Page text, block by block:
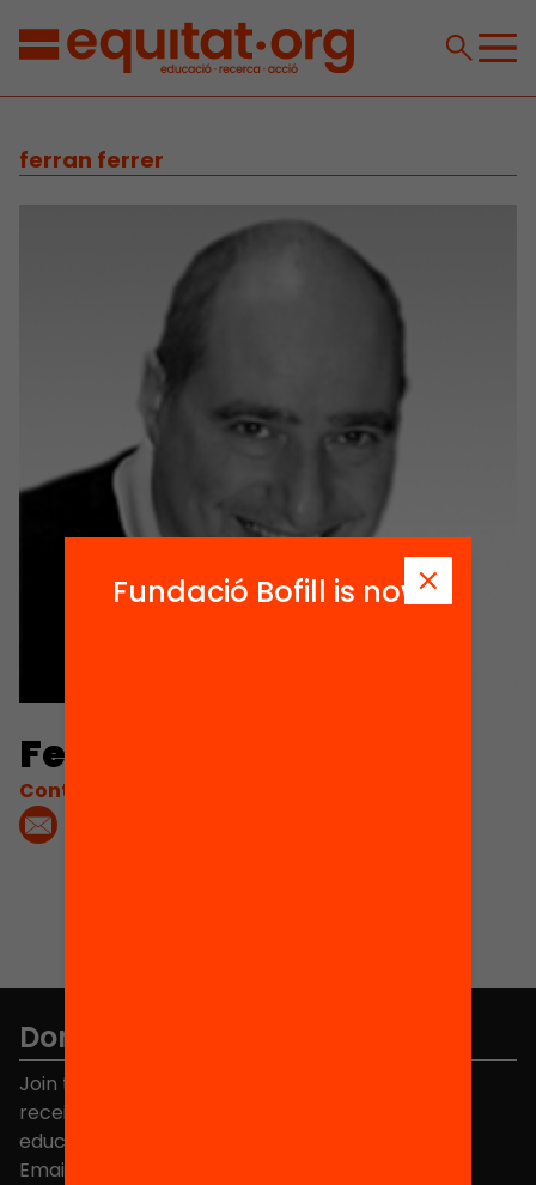
ferran ferrer
Ferran Ferrer
Contacta'm:
Don't miss anything.
Join the more than 40,000 people who already
receive news about initiatives and projects for
educational change in Catalonia.
Email address
Fundació Bofill is now